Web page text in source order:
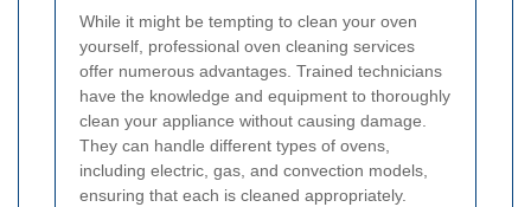
While it might be tempting to clean your oven
yourself, professional oven cleaning services
offer numerous advantages. Trained technicians
have the knowledge and equipment to thoroughly
clean your appliance without causing damage.
They can handle different types of ovens,
including electric, gas, and convection models,
ensuring that each is cleaned appropriately.